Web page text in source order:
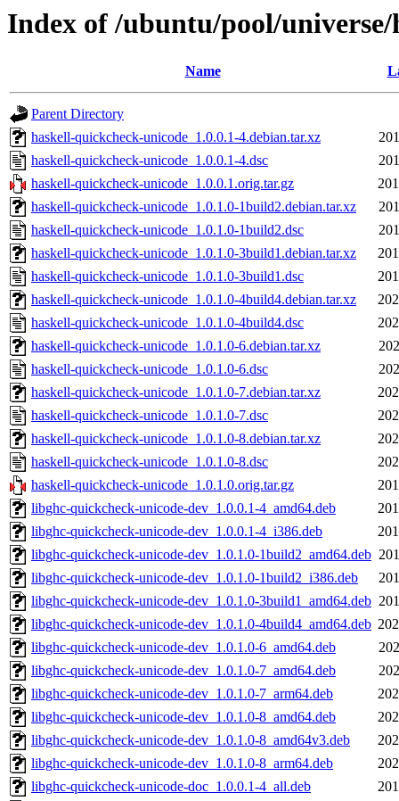
Index of /ubuntu/pool/
Name
Parent Directory
haskell-quickcheck-unicode_1.0.0.1-4.debian.tar.xz
haskell-quickcheck-unicode_1.0.0.1-4.dsc
haskell-quickcheck-unicode_1.0.0.1.orig.tar.gz
haskell-quickcheck-unicode_1.0.1.0-1build2.debian.tar.xz
haskell-quickcheck-unicode_1.0.1.0-1build2.dsc
haskell-quickcheck-unicode_1.0.1.0-3build1.debian.tar.xz
haskell-quickcheck-unicode_1.0.1.0-3build1.dsc
haskell-quickcheck-unicode_1.0.1.0-4build4.debian.tar.xz
haskell-quickcheck-unicode_1.0.1.0-4build4.dsc
haskell-quickcheck-unicode_1.0.1.0-6.debian.tar.xz
haskell-quickcheck-unicode_1.0.1.0-6.dsc
haskell-quickcheck-unicode_1.0.1.0-7.debian.tar.xz
haskell-quickcheck-unicode_1.0.1.0-7.dsc
haskell-quickcheck-unicode_1.0.1.0-8.debian.tar.xz
haskell-quickcheck-unicode_1.0.1.0-8.dsc
haskell-quickcheck-unicode_1.0.1.0.orig.tar.gz
libghc-quickcheck-unicode-dev_1.0.0.1-4_amd64.deb
libghc-quickcheck-unicode-dev_1.0.0.1-4_i386.deb
libghc-quickcheck-unicode-dev_1.0.1.0-1build2_amd64.deb
libghc-quickcheck-unicode-dev_1.0.1.0-1build2_i386.deb
libghc-quickcheck-unicode-dev_1.0.1.0-3build1_amd64.deb
libghc-quickcheck-unicode-dev_1.0.1.0-4build4_amd64.deb
libghc-quickcheck-unicode-dev_1.0.1.0-6_amd64.deb
libghc-quickcheck-unicode-dev_1.0.1.0-7_amd64.deb
libghc-quickcheck-unicode-dev_1.0.1.0-7_arm64.deb
libghc-quickcheck-unicode-dev_1.0.1.0-8_amd64.deb
libghc-quickcheck-unicode-dev_1.0.1.0-8_amd64v3.deb
libghc-quickcheck-unicode-dev_1.0.1.0-8_arm64.deb
libghc-quickcheck-unicode-doc_1.0.0.1-4_all.deb